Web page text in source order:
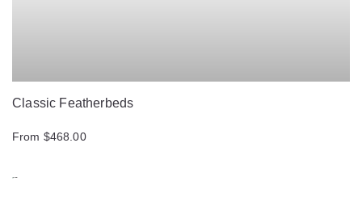
Classic Featherbeds
From $468.00